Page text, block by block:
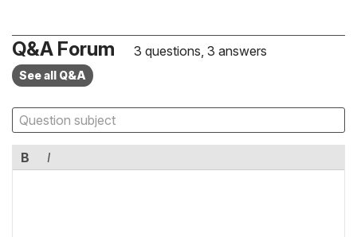
Q&A Forum 3 questions, 3 answers
See all Q&A
B I